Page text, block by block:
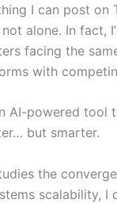
I can post on
not alone. In fact,
facing the
with
AI-powered tool
but smarter.
the
scalability, I